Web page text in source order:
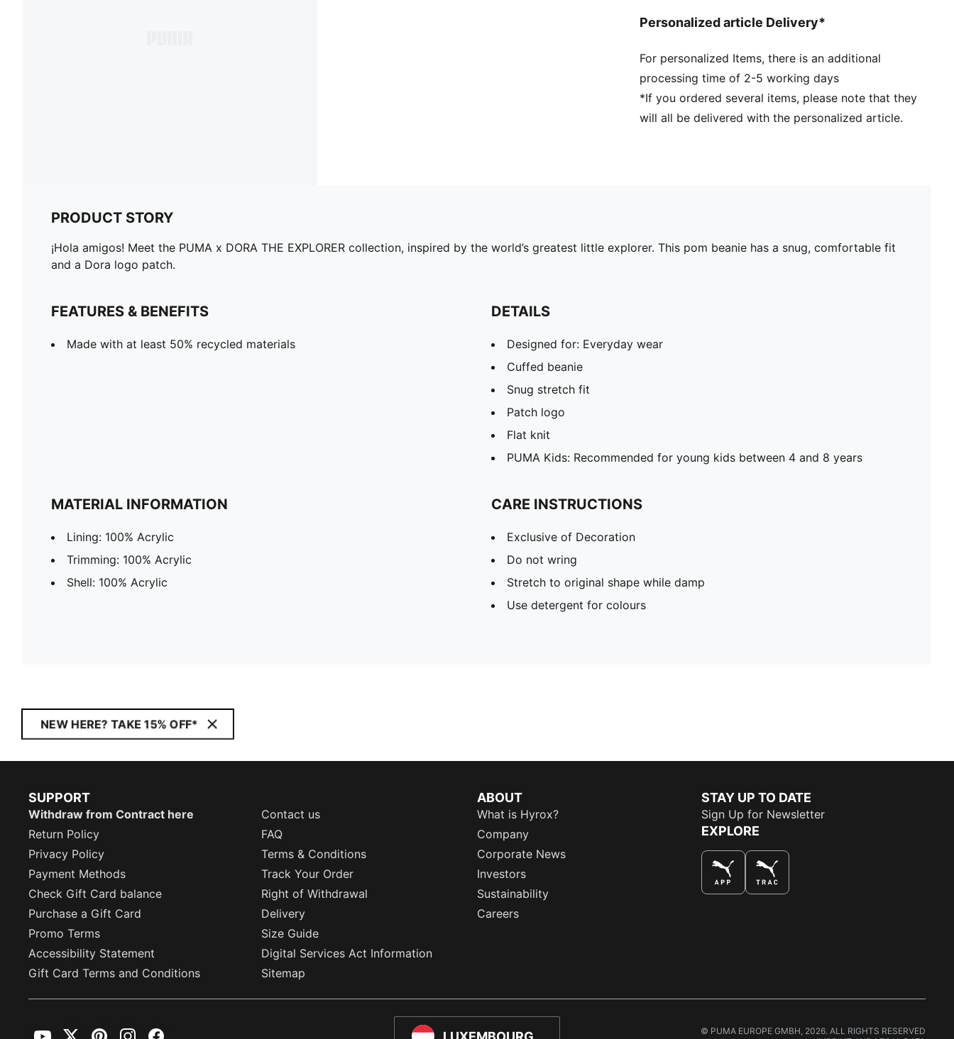
Personalized article Delivery*
For personalized Items, there is an additional
processing time of 2-5 working days
*If you ordered several items, please note that they
will all be delivered with the personalized article.
PRODUCT STORY
¡Hola amigos! Meet the PUMA x DORA THE EXPLORER collection, inspired by the world’s greatest little explorer. This pom beanie has a snug, comfortable fit
and a Dora logo patch.
FEATURES & BENEFITS
Made with at least 50% recycled materials
DETAILS
Designed for: Everyday wear
Cuffed beanie
Snug stretch fit
Patch logo
Flat knit
PUMA Kids: Recommended for young kids between 4 and 8 years
MATERIAL INFORMATION
Lining: 100% Acrylic
Trimming: 100% Acrylic
Shell: 100% Acrylic
CARE INSTRUCTIONS
Exclusive of Decoration
Do not wring
Stretch to original shape while damp
Use detergent for colours
NEW HERE? TAKE 15% OFF*
SUPPORT
Withdraw from Contract here
Contact us
Return Policy
FAQ
Privacy Policy
Terms & Conditions
Payment Methods
Track Your Order
Check Gift Card balance
Right of Withdrawal
Purchase a Gift Card
Delivery
Promo Terms
Size Guide
Accessibility Statement
Digital Services Act Information
Gift Card Terms and Conditions
Sitemap
ABOUT
What is Hyrox?
Company
Corporate News
Investors
Sustainability
Careers
STAY UP TO DATE
Sign Up for Newsletter
EXPLORE
© PUMA EUROPE GMBH, 2026. ALL RIGHTS RESERVED